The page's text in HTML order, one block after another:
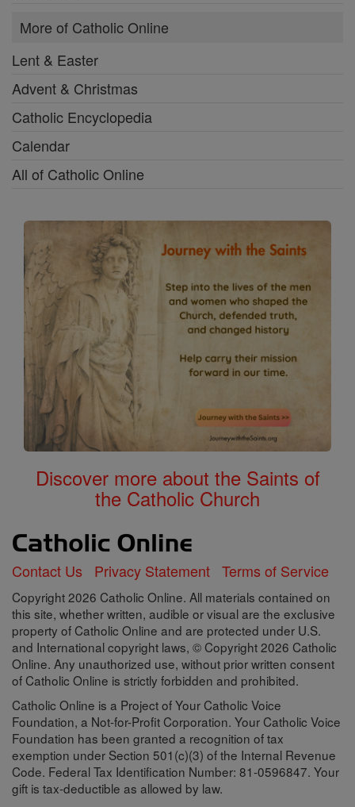
More of Catholic Online
Lent & Easter
Advent & Christmas
Catholic Encyclopedia
Calendar
All of Catholic Online
Discover more about the Saints of
the Catholic Church
Contact Us Privacy Statement Terms of Service
Copyright 2026 Catholic Online. All materials contained on
this site, whether written, audible or visual are the exclusive
property of Catholic Online and are protected under U.S.
and International copyright laws, © Copyright 2026 Catholic
Online. Any unauthorized use, without prior written consent
of Catholic Online is strictly forbidden and prohibited.
Catholic Online is a Project of Your Catholic Voice
Foundation, a Not-for-Profit Corporation. Your Catholic Voice
Foundation has been granted a recognition of tax
exemption under Section 501(c)(3) of the Internal Revenue
Code. Federal Tax Identification Number: 81-0596847. Your
gift is tax-deductible as allowed by law.